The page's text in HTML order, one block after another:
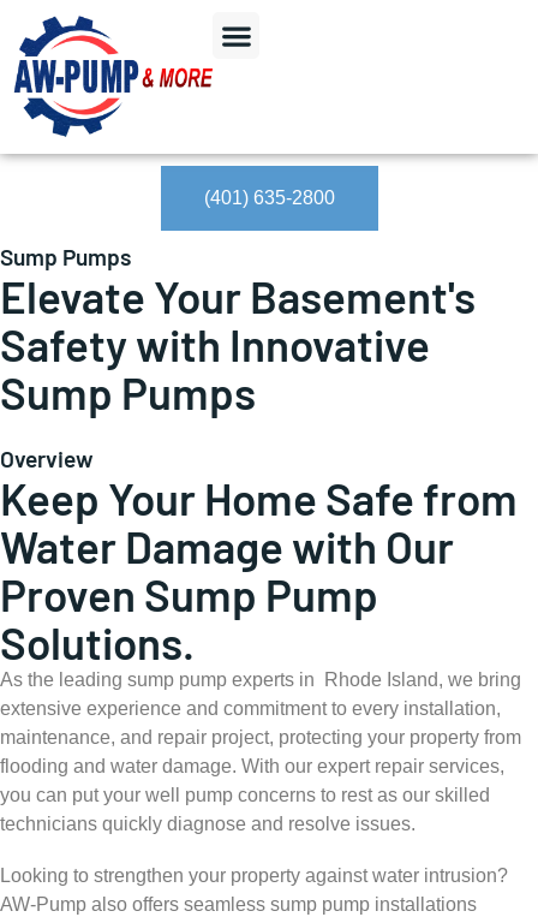
(401) 635-2800
Sump Pumps
Elevate Your Basement's
Safety with Innovative
Sump Pumps
Overview
Keep Your Home Safe from
Water Damage with Our
Proven Sump Pump
Solutions.
As the leading sump pump experts in Rhode Island, we bring
extensive experience and commitment to every installation,
maintenance, and repair project, protecting your property from
flooding and water damage. With our expert repair services,
you can put your well pump concerns to rest as our skilled
technicians quickly diagnose and resolve issues.
Looking to strengthen your property against water intrusion?
AW-Pump also offers seamless sump pump installations